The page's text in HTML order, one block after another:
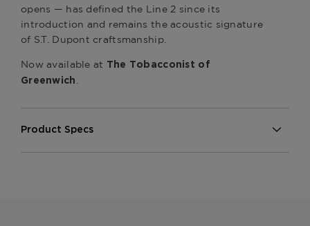
opens — has defined the Line 2 since its
introduction and remains the acoustic signature
of S.T. Dupont craftsmanship.
Now available at The Tobacconist of
Greenwich
Product Specs
Material
Metal